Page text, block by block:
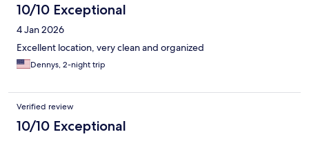
10/10 Exceptional
4 Jan 2026
Excellent location, very clean and organized
Dennys, 2-night trip
Verified review
10/10 Exceptional